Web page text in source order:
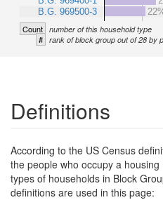
B.G. 969500-3
Count number of this household type
# rank of block group out of 28 by
Definitions
According to the US Census
the people who occupy a
types of households in Block
definitions are used in this page: